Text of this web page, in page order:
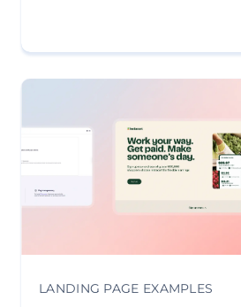
LANDING PAGE EXAMPLES